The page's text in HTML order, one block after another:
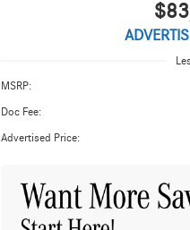
MSRP:
Doc Fee:
Advertised Price: